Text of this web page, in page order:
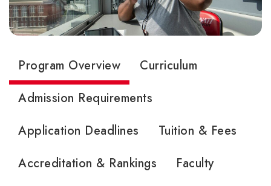
Program Overview
Curriculum
Admission Requirements
Application Deadlines
Tuition & Fees
Accreditation & Rankings
Faculty